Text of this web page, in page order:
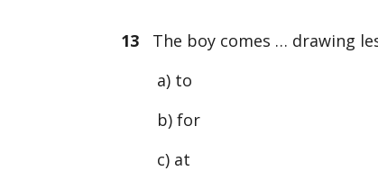
13 The boy comes … drawing
a) to
b) for
c) at